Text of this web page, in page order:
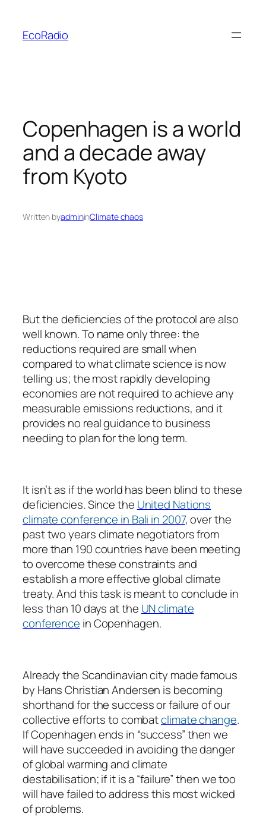
content
EcoRadio
Copenhagen is a world
and a decade away
from Kyoto
Written byadmininClimate chaos
But the deficiencies of the protocol are also
well known. To name only three: the
reductions required are small when
compared to what climate science is now
telling us; the most rapidly developing
economies are not required to achieve any
measurable emissions reductions, and it
provides no real guidance to business
needing to plan for the long term.
It isn’t as if the world has been blind to these
deficiencies. Since the United Nations
climate conference in Bali in 2007, over the
past two years climate negotiators from
more than 190 countries have been meeting
to overcome these constraints and
establish a more effective global climate
treaty. And this task is meant to conclude in
less than 10 days at the UN climate
conference in Copenhagen.
Already the Scandinavian city made famous
by Hans Christian Andersen is becoming
shorthand for the success or failure of our
collective efforts to combatclimate change.
If Copenhagen ends in “success” then we
will have succeeded in avoiding the danger
of global warming and climate
destabilisation; if it is a “failure” then we too
will have failed to address this most wicked
of problems.